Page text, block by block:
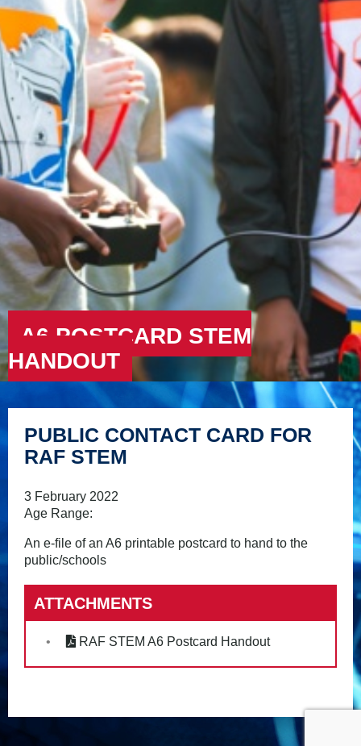
A6 POSTCARD STEM
HANDOUT
PUBLIC CONTACT CARD FOR
RAF STEM
3 February 2022
Age Range:
An e-file of an A6 printable postcard to hand to the
public/schools
ATTACHMENTS
RAF STEM A6 Postcard Handout